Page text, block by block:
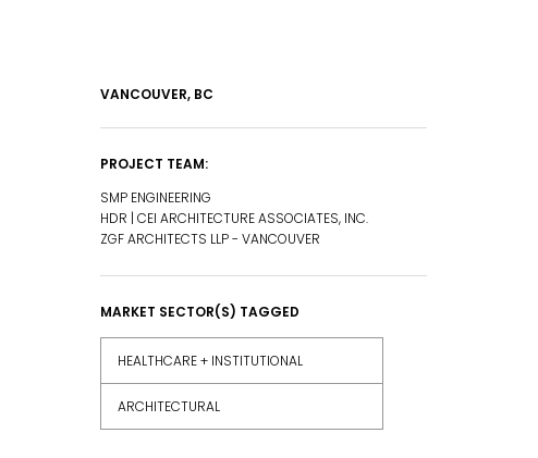
VANCOUVER, BC
PROJECT TEAM:
SMP ENGINEERING
HDR | CEI ARCHITECTURE ASSOCIATES, INC.
ZGF ARCHITECTS LLP - VANCOUVER
MARKET SECTOR(S) TAGGED
HEALTHCARE + INSTITUTIONAL
ARCHITECTURAL